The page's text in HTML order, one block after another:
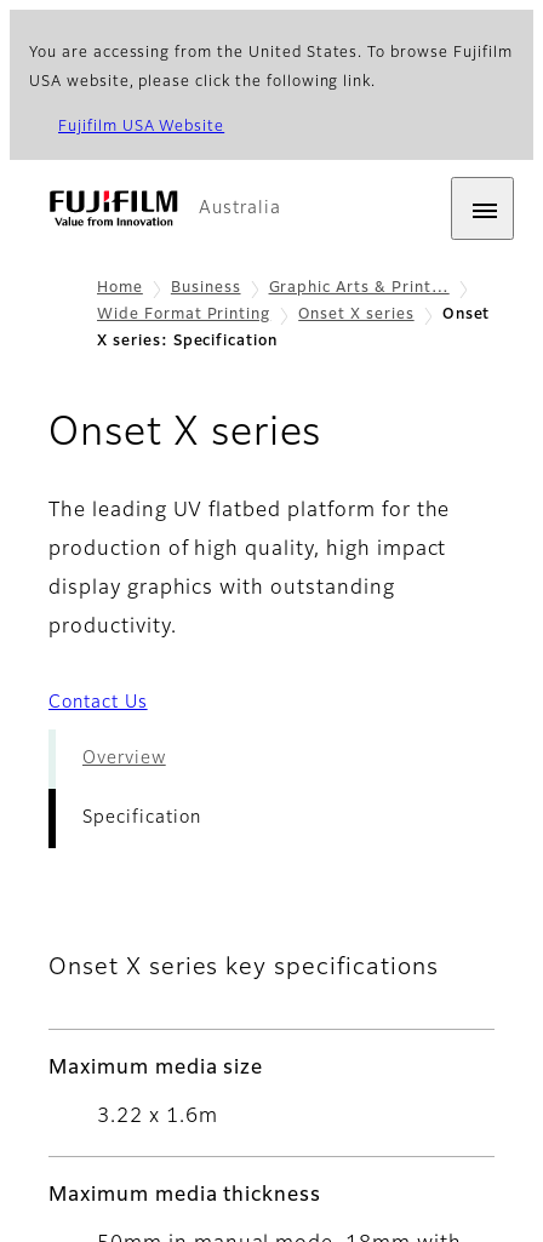
You are accessing from the United States. To browse Fujifilm
USA website, please click the following link.
Fujifilm USA Website
Australia
Home Business
Graphic Arts & Print…
Wide Format Printing
Onset X series
Onset
X series: Specification
Onset X series
The leading UV flatbed platform for the
production of high quality, high impact
display graphics with outstanding
productivity.
Contact Us
Overview
Specification
Onset X series key specifications
Maximum media size
3.22 x 1.6m
Maximum media thickness